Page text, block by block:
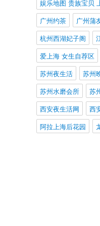
娱乐地图 贵族宝贝
广州约茶
广州蒲
杭州西湖妃子阁
爱上海 女生自荐区
苏州夜生活
苏州
苏州水磨会所
苏
西安夜生活网
西
阿拉上海后花园